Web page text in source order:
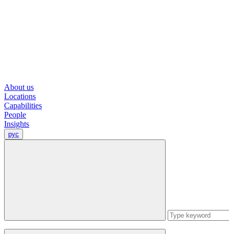
About us
Locations
Capabilities
People
Insights
рус